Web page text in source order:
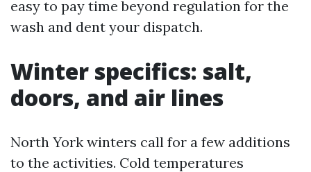
easy to pay time beyond regulation for the
wash and dent your dispatch.
Winter specifics: salt,
doors, and air lines
North York winters call for a few additions
to the activities. Cold temperatures